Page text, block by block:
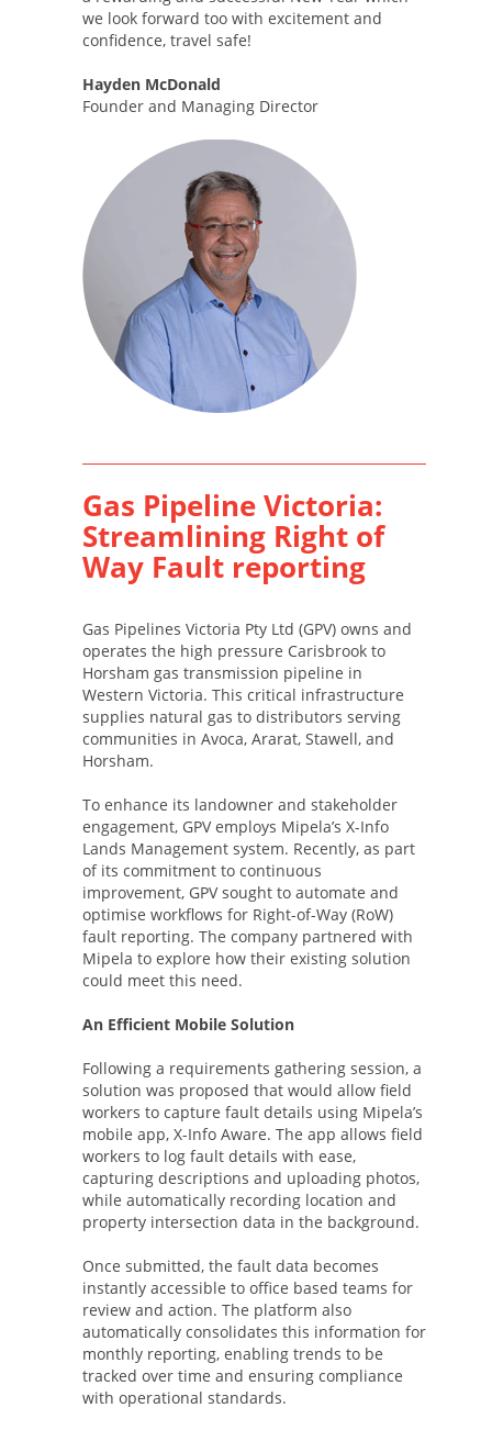
we look forward too with excitement and
confidence, travel safe!
Hayden McDonald
Founder and Managing Director
Gas Pipeline Victoria:
Streamlining Right of
Way Fault reporting
Gas Pipelines Victoria Pty Ltd (GPV) owns and
operates the high pressure Carisbrook to
Horsham gas transmission pipeline in
Western Victoria. This critical infrastructure
supplies natural gas to distributors serving
communities in Avoca, Ararat, Stawell, and
Horsham.
To enhance its landowner and stakeholder
engagement, GPV employs Mipela’s X-Info
Lands Management system. Recently, as part
of its commitment to continuous
improvement, GPV sought to automate and
optimise workflows for Right-of-Way (RoW)
fault reporting. The company partnered with
Mipela to explore how their existing solution
could meet this need.
An Efficient Mobile Solution
Following a requirements gathering session, a
solution was proposed that would allow field
workers to capture fault details using Mipela’s
mobile app, X-Info Aware. The app allows field
workers to log fault details with ease,
capturing descriptions and uploading photos,
while automatically recording location and
property intersection data in the background.
Once submitted, the fault data becomes
instantly accessible to office based teams for
review and action. The platform also
automatically consolidates this information for
monthly reporting, enabling trends to be
tracked over time and ensuring compliance
with operational standards.